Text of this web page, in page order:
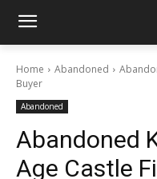
Home Abandoned
Buyer
Abandoned
Abandoned
Age Castle